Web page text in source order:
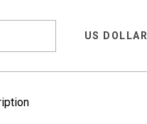
US DOLLAR